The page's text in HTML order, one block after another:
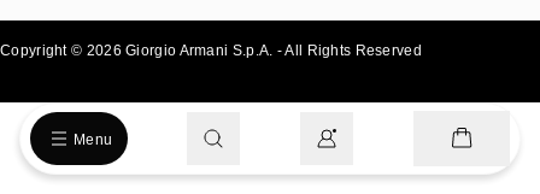
Menu
Copyright © 2026 Giorgio Armani S.p.A. - All Rights Reserved